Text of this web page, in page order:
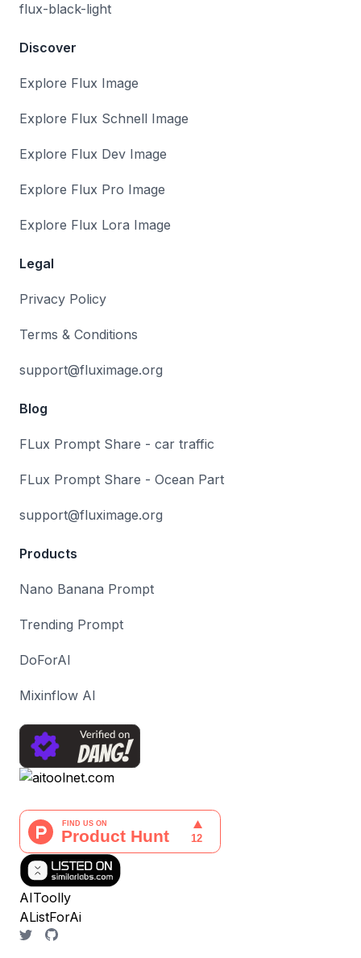
flux-black-light
Discover
Explore Flux Image
Explore Flux Schnell Image
Explore Flux Dev Image
Explore Flux Pro Image
Explore Flux Lora Image
Legal
Privacy Policy
Terms & Conditions
support@fluximage.org
Blog
FLux Prompt Share - car traffic
FLux Prompt Share - Ocean Part
support@fluximage.org
Products
Nano Banana Prompt
Trending Prompt
DoForAI
Mixinflow AI
AIToolly
AListForAi